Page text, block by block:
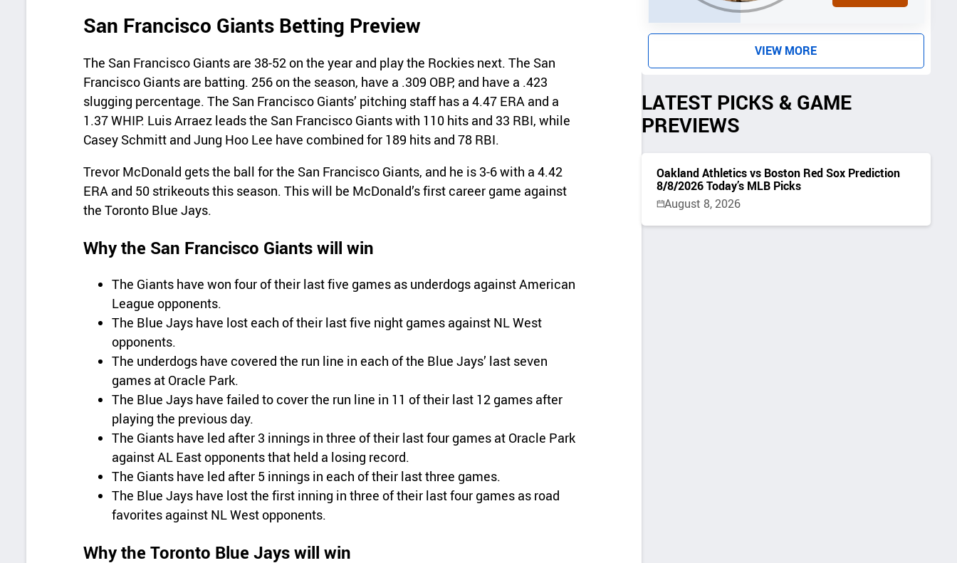
San Francisco Giants Betting Preview
The San Francisco Giants are 38-52 on the year and play the Rockies next. The San
Francisco Giants are batting. 256 on the season, have a .309 OBP, and have a .423
slugging percentage. The San Francisco Giants’ pitching staff has a 4.47 ERA and a
1.37 WHIP. Luis Arraez leads the San Francisco Giants with 110 hits and 33 RBI, while
Casey Schmitt and Jung Hoo Lee have combined for 189 hits and 78 RBI.
Trevor McDonald gets the ball for the San Francisco Giants, and he is 3-6 with a 4.42
ERA and 50 strikeouts this season. This will be McDonald’s first career game against
the Toronto Blue Jays.
Why the San Francisco Giants will win
The Giants have won four of their last five games as underdogs against American
League opponents.
The Blue Jays have lost each of their last five night games against NL West
opponents.
The underdogs have covered the run line in each of the Blue Jays’ last seven
games at Oracle Park.
The Blue Jays have failed to cover the run line in 11 of their last 12 games after
playing the previous day.
The Giants have led after 3 innings in three of their last four games at Oracle Park
against AL East opponents that held a losing record.
The Giants have led after 5 innings in each of their last three games.
The Blue Jays have lost the first inning in three of their last four games as road
favorites against NL West opponents.
Why the Toronto Blue Jays will win
VIEW MORE
LATEST PICKS & GAME
PREVIEWS
Oakland Athletics vs Boston Red Sox Prediction
8/8/2026 Today’s MLB Picks
August 8, 2026